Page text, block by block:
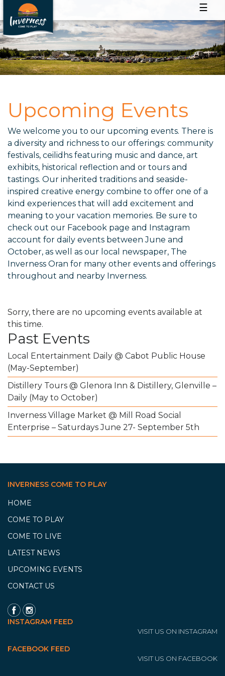
☰
Upcoming Events
We welcome you to our upcoming events. There is
a diversity and richness to our offerings: community
festivals, ceilidhs featuring music and dance, art
exhibits, historical reflection and or tours and
tastings. Our inherited traditions and seaside-
inspired creative energy combine to offer one of a
kind experiences that will add excitement and
meaning to your vacation memories. Be sure to
check out our Facebook page and Instagram
account for daily events between June and
October, as well as our local newspaper, The
Inverness Oran for many other events and offerings
throughout and nearby Inverness.
Sorry, there are no upcoming events available at
this time.
Past Events
Local Entertainment Daily @ Cabot Public House
(May-September)
Distillery Tours @ Glenora Inn & Distillery, Glenville –
Daily (May to October)
Inverness Village Market @ Mill Road Social
Enterprise – Saturdays June 27- September 5th
INVERNESS COME TO PLAY
HOME
COME TO PLAY
COME TO LIVE
LATEST NEWS
UPCOMING EVENTS
CONTACT US
INSTAGRAM FEED
VISIT US ON INSTAGRAM
FACEBOOK FEED
VISIT US ON FACEBOOK